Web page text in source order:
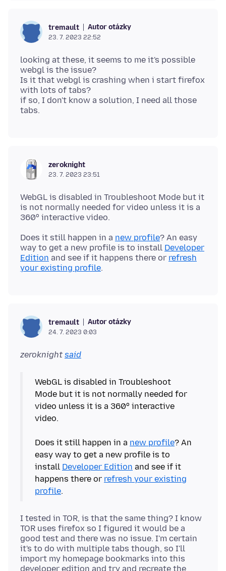
tremault Autor otázky
23. 7. 2023 22:52
looking at these, it seems to me it's possible
webgl is the issue?
Is it that webgl is crashing when i start firefox
with lots of tabs?
if so, I don't know a solution, I need all those
zeroknight
23. 7. 2023 23:51
WebGL is disabled in Troubleshoot Mode but it
is not normally needed for video unless it is a
Does it still happen in a new profile? An easy
way to get a new profile is to install Developer
Edition and see if it happens there or refresh
your existing profile
tremault Autor otázky
24. 7. 2023 0:03
zeroknight said
WebGL is disabled in Troubleshoot
Mode but it is not normally needed for
video unless it is a 360° interactive
video.
Does it still happen in a new profile? An
easy way to get a new profile is to
install Developer Edition and see if it
happens there or refresh your existing
profile
I tested in TOR, is that the same thing? I know
TOR uses firefox so I figured it would be a
good test and there was no issue. I'm certain
it's to do with multiple tabs though, so I'll
import my homepage bookmarks into this
developer edition and try and recreate the